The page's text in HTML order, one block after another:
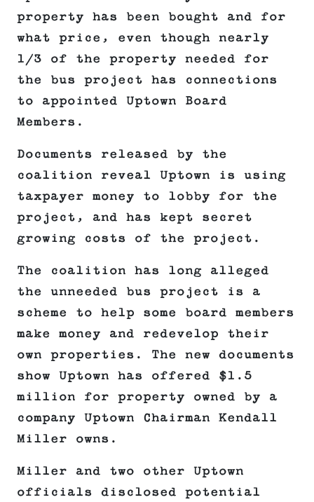
property has been bought and for
what price, even though nearly
1/3 of the property needed for
the bus project has connections
to appointed Uptown Board
Members.
Documents released by the
coalition reveal Uptown is using
taxpayer money to lobby for the
project, and has kept secret
growing costs of the project.
The coalition has long alleged
the unneeded bus project is a
scheme to help some board members
make money and redevelop their
own properties. The new documents
show Uptown has offered $1.5
million for property owned by a
company Uptown Chairman Kendall
Miller owns.
Miller and two other Uptown
officials disclosed potential